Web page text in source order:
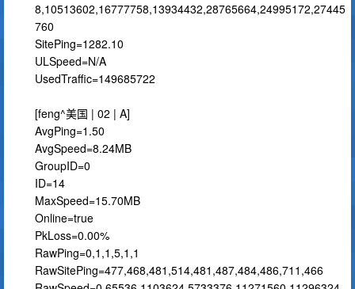
8,10513602,16777758,13934432,28765664,24995172,27445
760
SitePing=1282.10
ULSpeed=N/A
UsedTraffic=149685722
[feng^美国 | 02 | A]
AvgPing=1.50
AvgSpeed=8.24MB
GroupID=0
ID=14
MaxSpeed=15.70MB
Online=true
PkLoss=0.00%
RawPing=0,1,1,5,1,1
RawSitePing=477,468,481,514,481,487,484,486,711,466